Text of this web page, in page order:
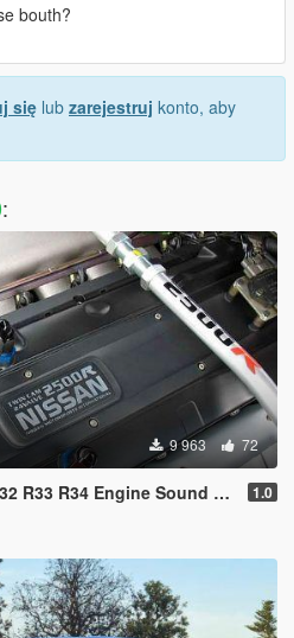
bouth?
się lub zarejestruj konto, aby
:
9 963 72
Sound Mod [Add On / FiveM | Sound] 1.0